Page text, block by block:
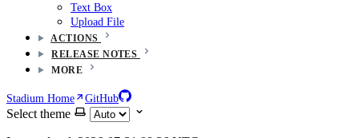
Text Box
Upload File
ACTIONS
RELEASE NOTES
MORE
Stadium Home GitHub
Select theme